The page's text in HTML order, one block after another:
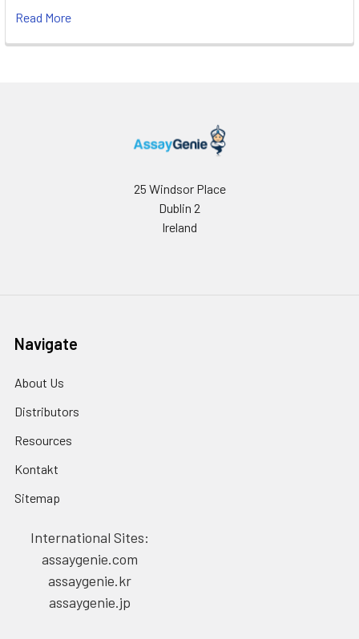
Read More
25 Windsor Place
Dublin 2
Ireland
Navigate
About Us
Distributors
Resources
Kontakt
Sitemap
International Sites:
assaygenie.com
assaygenie.kr
assaygenie.jp